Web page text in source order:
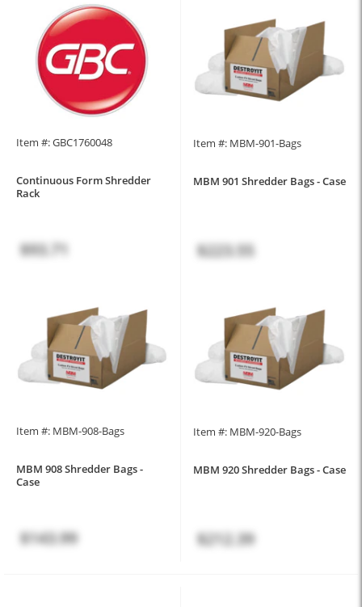
Item #: GBC1760048
Continuous Form Shredder
Rack
$93.71
Item #: MBM-901-Bags
MBM 901 Shredder Bags - Case
$223.55
Item #: MBM-908-Bags
MBM 908 Shredder Bags -
Case
$143.99
Item #: MBM-920-Bags
MBM 920 Shredder Bags - Case
$212.39